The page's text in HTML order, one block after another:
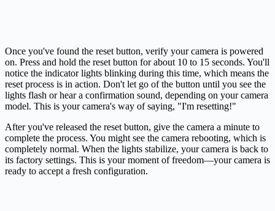
Once you've found the reset button, verify your camera is powered
on. Press and hold the reset button for about 10 to 15 seconds. You'll
notice the indicator lights blinking during this time, which means the
reset process is in action. Don't let go of the button until you see the
lights flash or hear a confirmation sound, depending on your camera
model. This is your camera's way of saying, "I'm resetting!"
After you've released the reset button, give the camera a minute to
complete the process. You might see the camera rebooting, which is
completely normal. When the lights stabilize, your camera is back to
its factory settings. This is your moment of freedom—your camera is
ready to accept a fresh configuration.